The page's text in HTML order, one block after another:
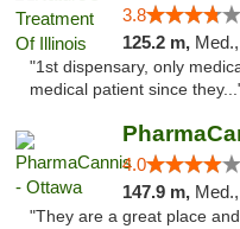
3.8
125.2 m, Med.,
"1st dispensary, only
medical patient since
4.0
147.9 m,
"They are a great place